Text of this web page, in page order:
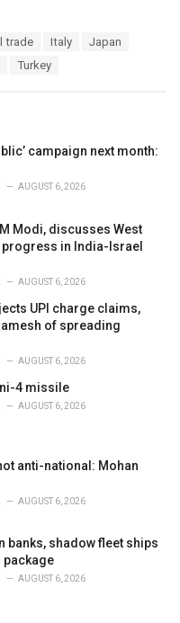
trade Italy
Japan
Turkey
campaign next month:
AUGUST 6, 2026
Modi, discusses West
in India-Israel
AUGUST 6, 2026
UPI charge claims,
of spreading
AUGUST 6, 2026
4 missile
AUGUST 6, 2026
anti-national: Mohan
AUGUST 6, 2026
banks, shadow fleet ships
package
AUGUST 6, 2026